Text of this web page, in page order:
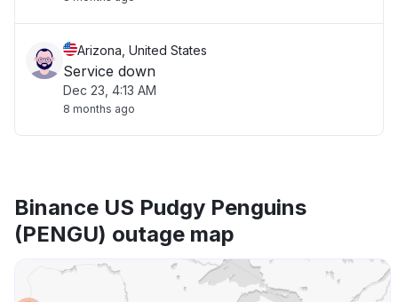
Arizona, United States
Service down
Dec 23, 4:13 AM
8 months ago
Binance US Pudgy Penguins
(PENGU) outage map